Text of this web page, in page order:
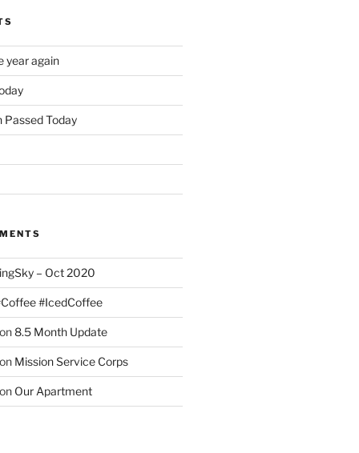
year again
Passed Today
– Oct 2020
#IcedCoffee
8.5 Month Update
Mission Service Corps
Our Apartment